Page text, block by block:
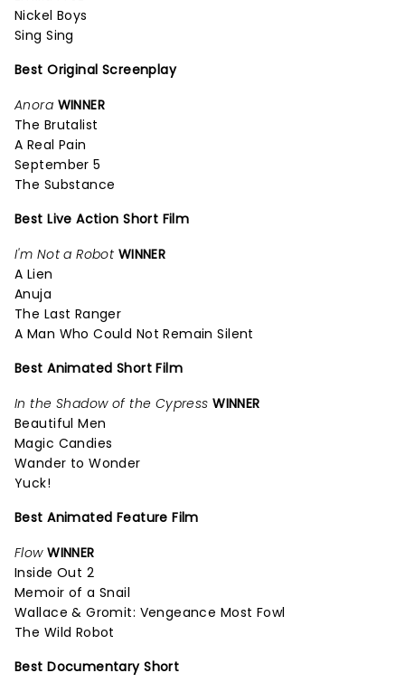
Nickel Boys
Sing Sing
Best Original Screenplay
Anora WINNER
The Brutalist
A Real Pain
September 5
The Substance
Best Live Action Short Film
I'm Not a Robot WINNER
A Lien
Anuja
The Last Ranger
A Man Who Could Not Remain Silent
Best Animated Short Film
In the Shadow of the Cypress WINNER
Beautiful Men
Magic Candies
Wander to Wonder
Yuck!
Best Animated Feature Film
Flow WINNER
Inside Out 2
Memoir of a Snail
Wallace & Gromit: Vengeance Most Fowl
The Wild Robot
Best Documentary Short